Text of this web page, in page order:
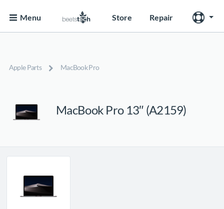
Menu Store Repair
Apple Parts MacBook Pro
MacBook Pro 13″ (A2159)